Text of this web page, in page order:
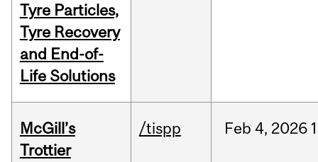
Tyre Particles,
Tyre Recovery
and End-of-
Life Solutions
McGill’s
Trottier
/tispp Feb 4, 2026